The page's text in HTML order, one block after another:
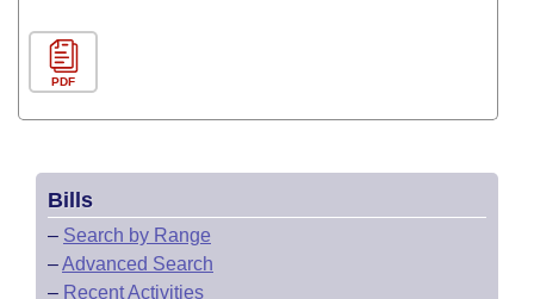
PDF
Bills
– Search by Range
–Advanced Search
– Recent Activities